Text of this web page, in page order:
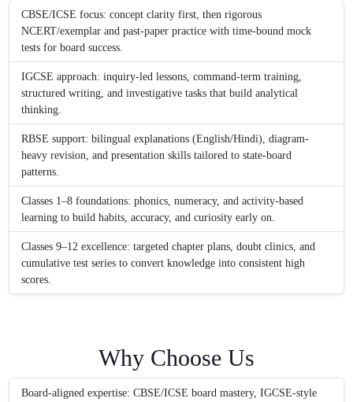
CBSE/ICSE focus: concept clarity first, then rigorous
NCERT/exemplar and past-paper practice with time-bound mock
tests for board success.
IGCSE approach: inquiry-led lessons, command-term training,
structured writing, and investigative tasks that build analytical
thinking.
RBSE support: bilingual explanations (English/Hindi), diagram-
heavy revision, and presentation skills tailored to state-board
patterns.
Classes 1–8 foundations: phonics, numeracy, and activity-based
learning to build habits, accuracy, and curiosity early on.
Classes 9–12 excellence: targeted chapter plans, doubt clinics, and
cumulative test series to convert knowledge into consistent high
scores.
Why Choose Us
Board-aligned expertise: CBSE/ICSE board mastery, IGCSE-style